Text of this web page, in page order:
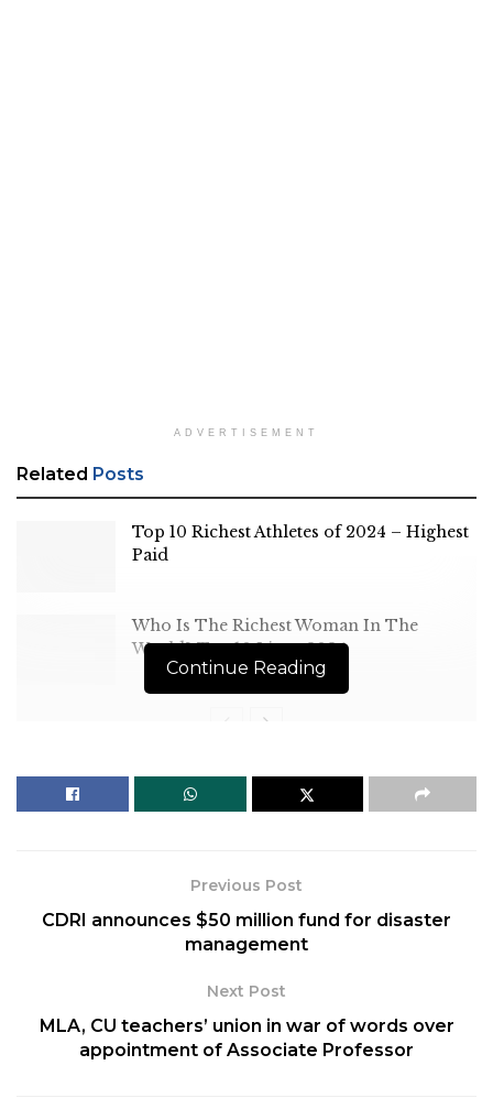
ADVERTISEMENT
Related Posts
Top 10 Richest Athletes of 2024 – Highest
Paid
Who Is The Richest Woman In The
World? Top 10 List – 2024
2009, developed countries
had committed to jointly
by 2020 to help developing
countries tackle the effects
Continue Reading
Previous Post
CDRI announces $50 million fund for disaster
management
Next Post
MLA, CU teachers’ union in war of words over
appointment of Associate Professor